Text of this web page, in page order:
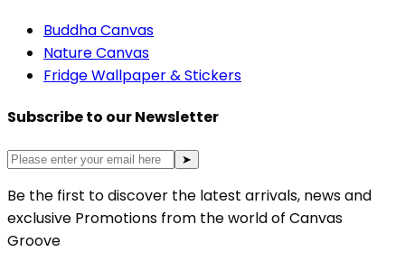
Buddha Canvas
Nature Canvas
Fridge Wallpaper & Stickers
Subscribe to our Newsletter
➤
Be the first to discover the latest arrivals, news and
exclusive Promotions from the world of Canvas
Groove